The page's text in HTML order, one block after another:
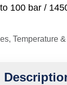
100 bar /
, Temperature